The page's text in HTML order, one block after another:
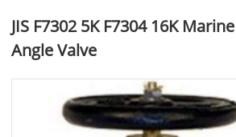
JIS F7302 5K F7304 16K
Angle Valve